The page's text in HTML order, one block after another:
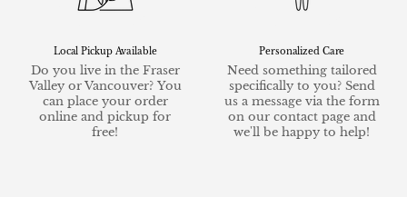
Local Pickup Available
Do you live in the Fraser
Valley or Vancouver? You
can place your order
online and pickup for
free!
Personalized Care
Need something tailored
specifically to you? Send
us a message via the form
on our contact page and
we'll be happy to help!